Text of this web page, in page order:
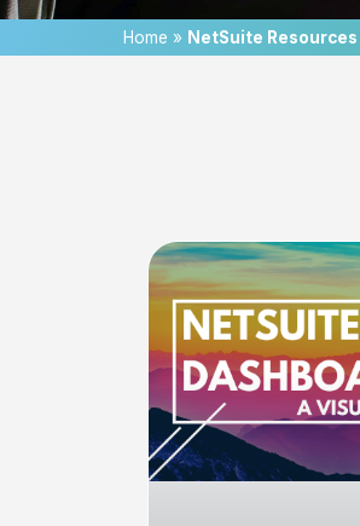
Home » NetSuite Resources